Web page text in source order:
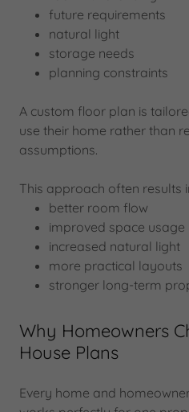
future requirements
natural light
storage needs
planning constraints
A custom floor plan is
use their home rather than
assumptions.
This approach often results
better room flow
improved space usage
increased natural light
more practical layouts
stronger long-term
Why Homeowners
House Plans
Every home and